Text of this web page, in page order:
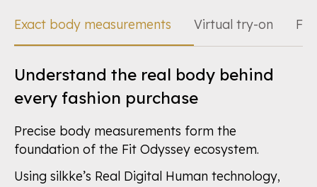
Exact body measurements Virtual try-on Fit
Understand the real body behind
every fashion purchase
Precise body measurements form the
foundation of the Fit Odyssey ecosystem.
Using silkke’s Real Digital Human technology,